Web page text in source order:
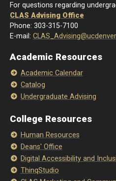
For questions regarding
CLAS Advising Office
Phone: 303-315-7100
E-mail:
Academic Resources
Academic Calendar
Catalog
Undergraduate Advising
College Resources
Human Resources
Deans' Office
Digital Accessibility and
ThinqStudio